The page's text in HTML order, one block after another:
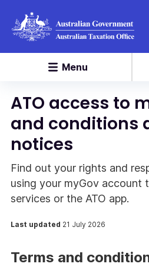
Menu
ATO access to
and conditions
notices
Find out your rights and
using your myGov account
services or the ATO app.
Last updated 21 July 2026
Terms and